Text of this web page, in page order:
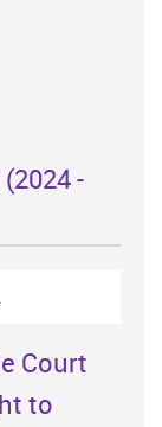
-
Court
to